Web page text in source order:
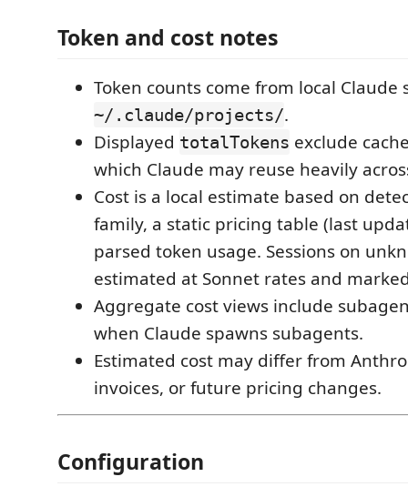
Token and cost notes
Token counts come from local Claude
~/.claude/projects/.
Displayed totalTokens exclude
which Claude may reuse heavily
Cost is a local estimate based on
family, a static pricing table (last
parsed token usage. Sessions on
estimated at Sonnet rates and
Aggregate cost views include
when Claude spawns subagents.
Estimated cost may differ from
invoices, or future pricing changes.
Configuration